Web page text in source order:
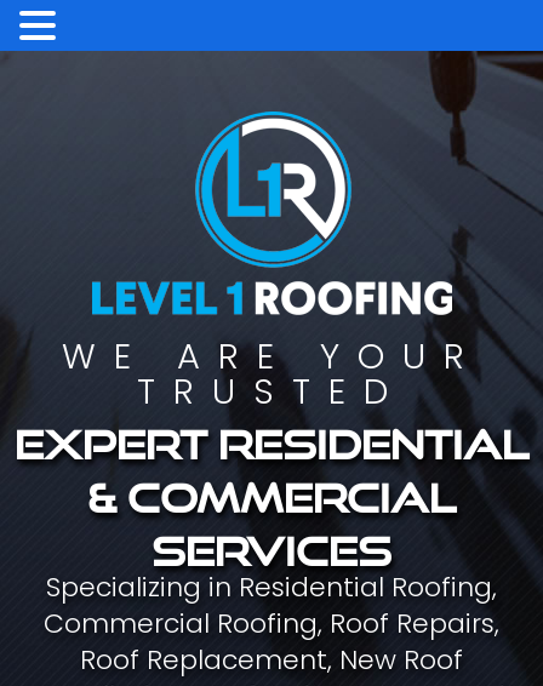
WE ARE YOUR
TRUSTED
Expert residential
& commercial
services
Specializing in Residential Roofing,
Commercial Roofing, Roof Repairs,
Roof Replacement, New Roof